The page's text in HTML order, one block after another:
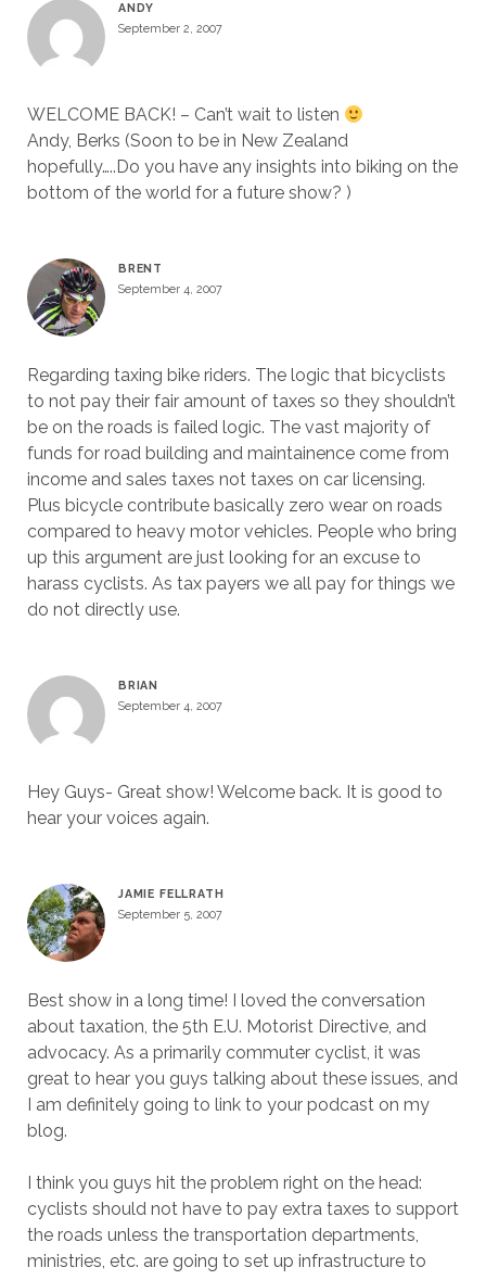
ANDY
September 2, 2007
WELCOME BACK! – Can’t wait to listen
Andy, Berks (Soon to be in New Zealand
hopefully…..Do you have any insights into biking on the
bottom of the world for a future show? )
BRENT
September 4, 2007
Regarding taxing bike riders. The logic that bicyclists
to not pay their fair amount of taxes so they shouldn’t
be on the roads is failed logic. The vast majority of
funds for road building and maintainence come from
income and sales taxes not taxes on car licensing.
Plus bicycle contribute basically zero wear on roads
compared to heavy motor vehicles. People who bring
up this argument are just looking for an excuse to
harass cyclists. As tax payers we all pay for things we
do not directly use.
BRIAN
September 4, 2007
Hey Guys- Great show! Welcome back. It is good to
hear your voices again.
JAMIE FELLRATH
September 5, 2007
Best show in a long time! I loved the conversation
about taxation, the 5th E.U. Motorist Directive, and
advocacy. As a primarily commuter cyclist, it was
great to hear you guys talking about these issues, and
I am definitely going to link to your podcast on my
blog.
I think you guys hit the problem right on the head:
cyclists should not have to pay extra taxes to support
the roads unless the transportation departments,
ministries, etc. are going to set up infrastructure to